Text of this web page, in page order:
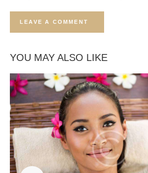
YOU MAY ALSO LIKE